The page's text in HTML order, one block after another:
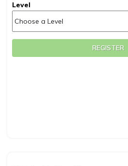
Level
REGISTER